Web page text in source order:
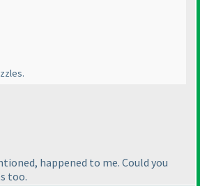
happened to me. Could you
too.